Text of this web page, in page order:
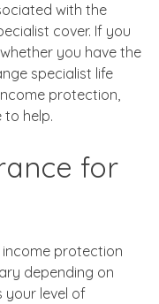
with the
cover. If you
you have the
specialist life
protection,
to help.
for
income protection
depending on
your level of